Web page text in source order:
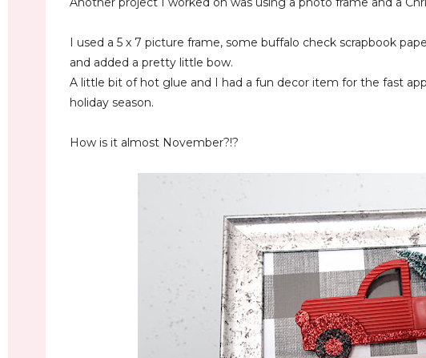
I used a 5 x 7 picture frame, some buffalo check scrapbook
and added a pretty little bow.
A little bit of hot glue and I had a fun decor item for the fast
holiday season.
How is it almost November?!?